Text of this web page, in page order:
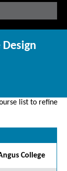
list to refine
College